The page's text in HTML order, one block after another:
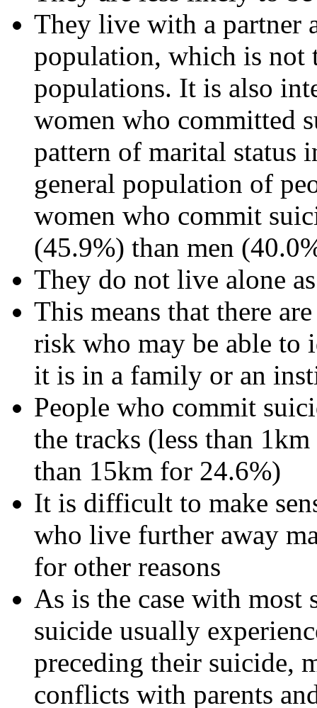
They live with a partner
population, which is not
populations. It is also
women who committed
pattern of marital status
general population of
women who commit
(45.9%) than men
They do not live alone
This means that there
risk who may be able to
it is in a family or an
People who commit
the tracks (less than
than 15km for 24.6%)
It is difficult to make
who live further away
for other reasons
As is the case with
suicide usually
preceding their suicide,
conflicts with parents